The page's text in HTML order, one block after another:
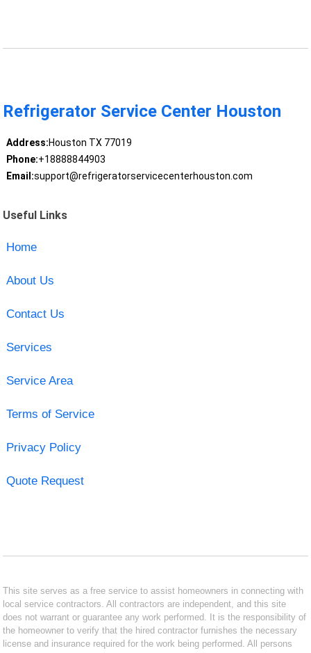
Refrigerator Service Center Houston
Address:Houston TX 77019
Phone:+18888844903
Email:support@refrigeratorservicecenterhouston.com
Useful Links
Home
About Us
Contact Us
Services
Service Area
Terms of Service
Privacy Policy
Quote Request
This site serves as a free service to assist homeowners in connecting with
local service contractors. All contractors are independent, and this site
does not warrant or guarantee any work performed. It is the responsibility of
the homeowner to verify that the hired contractor furnishes the necessary
license and insurance required for the work being performed. All persons